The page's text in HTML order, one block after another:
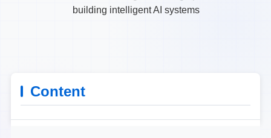
building intelligent AI systems
Content